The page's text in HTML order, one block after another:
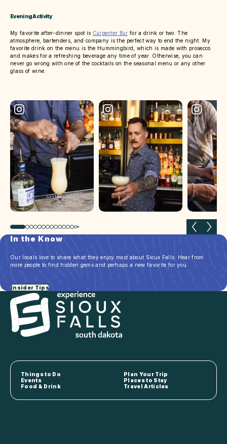
Evening Activity
My favorite after-dinner spot is Carpenter Bar for a drink or two. The
atmosphere, bartenders, and company is the perfect way to end the night. My
favorite drink on the menu is the Hummingbird, which is made with prosecco
and makes for a refreshing beverage any time of year. Otherwise, you can
never go wrong with one of the cocktails on the seasonal menu or any other
glass of wine.
Previous slide Next
In the Know
Our locals love to share what they enjoy most about Sioux Falls. Hear from
more people to find hidden gems and perhaps a new favorite for you.
Insider Tips
Things to Do
Plan Your Trip
Events
Places to Stay
Food & Drink
Travel Articles